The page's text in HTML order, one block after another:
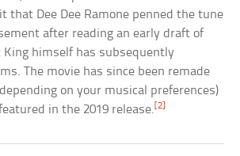
that Dee Dee Ramone penned the tune
after reading an early draft of
King himself has subsequently
The movie has since been remade
on your musical preferences)
in the 2019 release.[2]